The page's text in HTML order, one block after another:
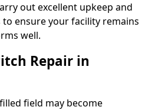
out excellent upkeep and
ensure your facility remains
well.
Repair in
field may become